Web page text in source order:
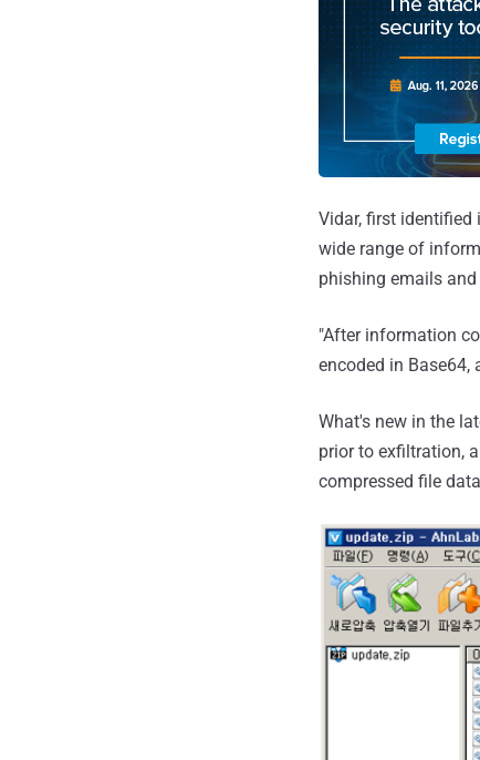
Vidar, first identified
wide range of
phishing emails
"After information
encoded in Base64,
What's new in the
prior to exfiltration,
compressed file